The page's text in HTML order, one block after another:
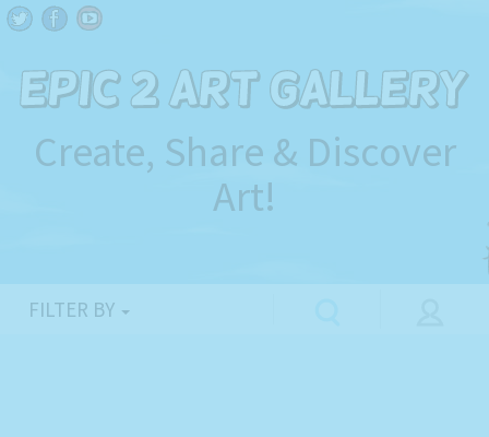
Create, Share & Discover
Art!
FILTER BY